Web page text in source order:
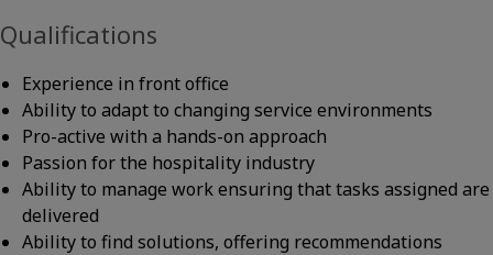
Qualifications
Experience in front office
Ability to adapt to changing service environments
Pro-active with a hands-on approach
Passion for the hospitality industry
Ability to manage work ensuring that tasks assigned are
delivered
Ability to find solutions, offering recommendations